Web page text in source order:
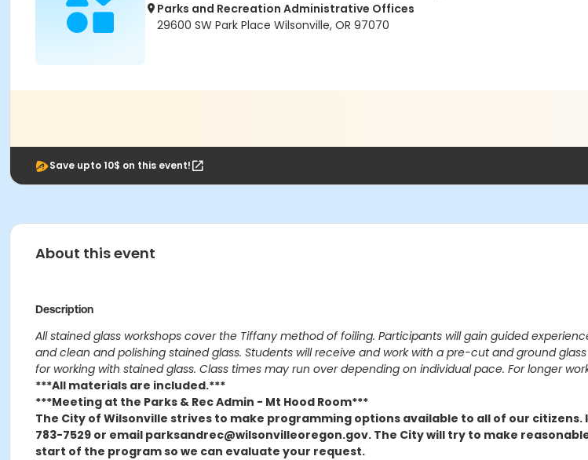
Parks and Recreation Administrative Offices
29600 SW Park Place Wilsonville, OR 97070
Save upto 10$ on this event!
About this event
Description
All stained glass workshops cover the Tiffany method of foiling. Participants will gain guided
and clean and polishing stained glass. Students will receive and work with a pre-cut and ground
for working with stained glass. Class times may run over depending on individual pace. For longer
***All materials are included.***
***Meeting at the Parks & Rec Admin - Mt Hood Room***
The City of Wilsonville strives to make programming options available to all of our
783-7529 or email parksandrec@wilsonvilleoregon.gov. The City will try to make
start of the program so we can evaluate your request.